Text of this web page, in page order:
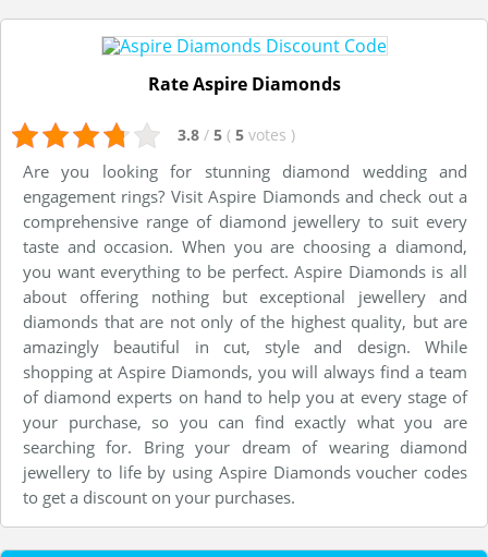
Rate Aspire Diamonds
3.8 / 5 ( 5 votes )
Are you looking for stunning diamond wedding and
engagement rings? Visit Aspire Diamonds and check out a
comprehensive range of diamond jewellery to suit every
taste and occasion. When you are choosing a diamond,
you want everything to be perfect. Aspire Diamonds is all
about offering nothing but exceptional jewellery and
diamonds that are not only of the highest quality, but are
amazingly beautiful in cut, style and design. While
shopping at Aspire Diamonds, you will always find a team
of diamond experts on hand to help you at every stage of
your purchase, so you can find exactly what you are
searching for. Bring your dream of wearing diamond
jewellery to life by using Aspire Diamonds voucher codes
to get a discount on your purchases.